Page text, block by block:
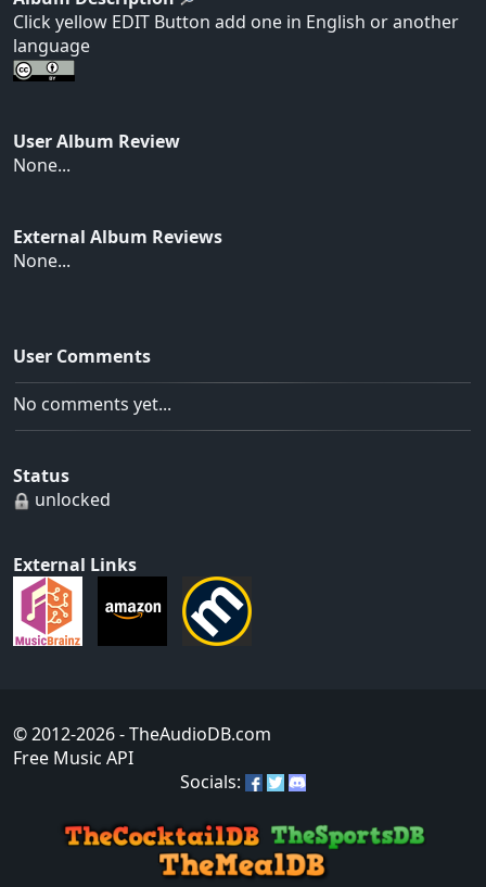
Click yellow EDIT Button add one in English or another
language
User Album Review
None...
External Album Reviews
None...
User Comments
No comments yet...
Status
unlocked
External Links
© 2012-2026- TheAudioDB.com
Free Music API
Socials: